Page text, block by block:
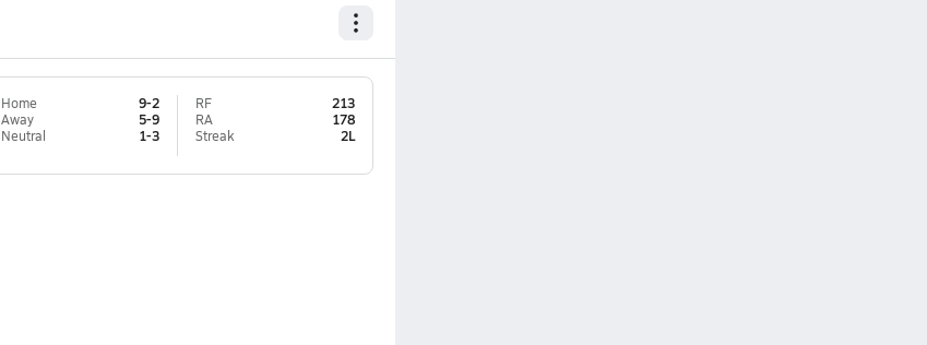
Home
9-2
Away
5-9
Neutral
1-3
RF
213
RA
178
Streak
2L